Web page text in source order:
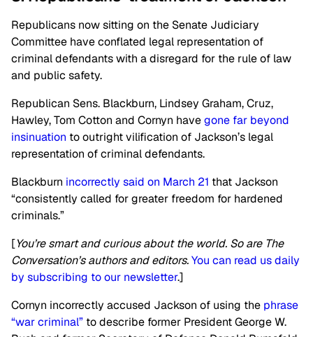
Republicans now sitting on the Senate Judiciary
Committee have conflated legal representation of
criminal defendants with a disregard for the rule of law
and public safety.
Republican Sens. Blackburn, Lindsey Graham, Cruz,
Hawley, Tom Cotton and Cornyn havegone far beyond
insinuation to outright vilification of Jackson’s legal
representation of criminal defendants.
Blackburn incorrectly said on March 21 that Jackson
“consistently called for greater freedom for hardened
criminals.”
[You’re smart and curious about the world. So are The
Conversation’s authors and editors.You can read us daily
by subscribing to our newsletter.]
Cornyn incorrectly accused Jackson of using the phrase
“war criminal” to describe former President George W.